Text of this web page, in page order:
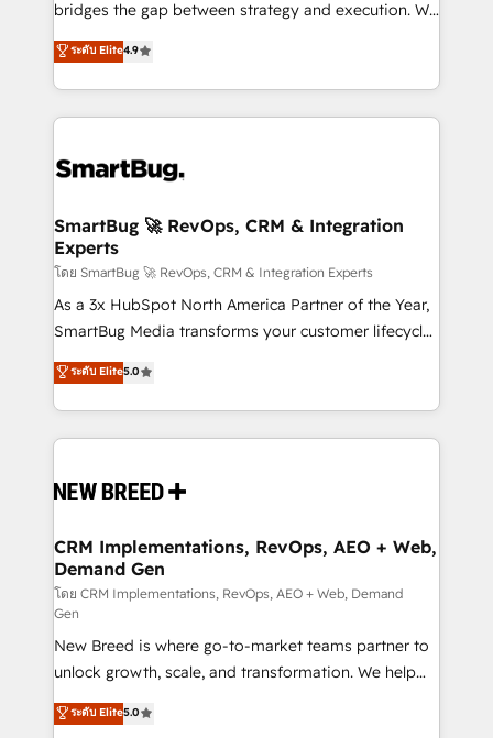
bridges the gap between strategy and execution. We
don't just "set up tools" — we install the GTM
Operating System (GTM OS) to align your leadership
and engineer a portal that drives predictable
revenue velocity. 🚀 GTM Strategy & Alignment
stalling growth. Fix your ICP, Math, and Story to stop
Scalable Architecture: Zero-technical-debt setup
across all Hubs, validated by our 7 HubSpot
Accreditations. AI-Powered RevOps: Breeze AI,
custom AI agents, and high-integrity migrations for
total reporting clarity. Security & Compliance: SOC 2
security. 🏆 Why Bluleadz? GTM OS Partner | 16+
Years Experience | 1,000+ Five-Star Reviews
ระดับ Elite4.9
SmartBug 🚀 RevOps, CRM & Integration
Experts
โดย SmartBug 🚀 RevOps, CRM & Integration Experts
As a 3x HubSpot North America Partner of the Year,
SmartBug Media transforms your customer lifecycle
into a revenue engine. Our unified ecosystem
includes specialized divisions Globalia (AI &
Software) and Point Success Media (Paid Media),
making this the official home for all three brands. 🔄
and system integrations powered by Globalia’s
trainers to drive platform adoption. 📈 Revenue
Generation - Full-funnel marketing and high-
performance advertising via Point Success Media. -
Expert deployment of Breeze AI and custom agents
to automate growth. 🏆 Elite Excellence - 8 platform
accreditations and deep HIPAA-compliance
expertise. - A team of 250+ experts dedicated to
your resilient growth.
ระดับ Elite5.0
CRM Implementations, RevOps, AEO + Web,
Demand Gen
โดย CRM Implementations, RevOps, AEO + Web, Demand
Gen
New Breed is where go-to-market teams partner to
unlock growth, scale, and transformation. We help
companies activate HubSpot’s AI-powered
customer platform and operationalize HubSpot’s
ระดับ Elite5.0